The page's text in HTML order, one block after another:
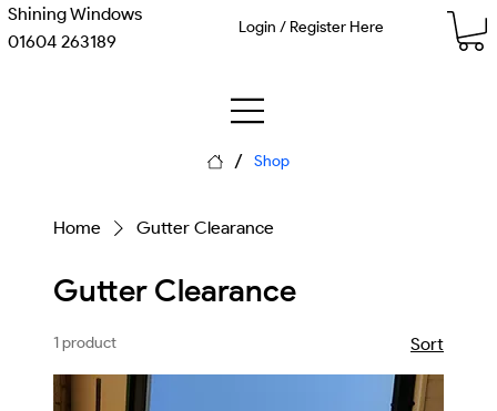
Shining Windows
01604 263189
/ Shop
Login / Register Here
Home Gutter Clearance
Gutter Clearance
1 product Sort